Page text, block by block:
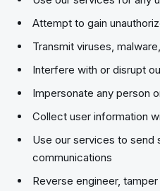
Attempt to gain
Transmit viruses,
Interfere with or disrupt
Impersonate any person
Collect user information
Use our services to send
communications
Reverse engineer,